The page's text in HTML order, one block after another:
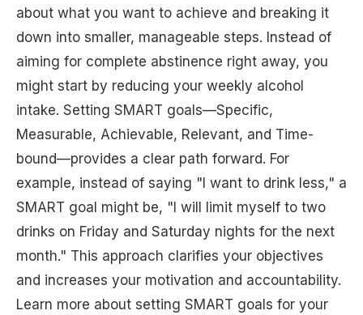
about what you want to achieve and breaking it
down into smaller, manageable steps. Instead of
aiming for complete abstinence right away, you
might start by reducing your weekly alcohol
intake. Setting SMART goals—Specific,
Measurable, Achievable, Relevant, and Time-
bound—provides a clear path forward. For
example, instead of saying "I want to drink less," a
SMART goal might be, "I will limit myself to two
drinks on Friday and Saturday nights for the next
month." This approach clarifies your objectives
and increases your motivation and accountability.
Learn more about setting SMART goals for your